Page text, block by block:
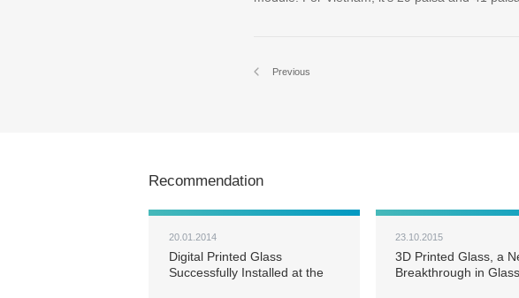
Previous
Recommendation
20.01.2014
Digital Printed Glass
Successfully Installed at the
23.10.2015
3D Printed Glass, a
Breakthrough in Glass